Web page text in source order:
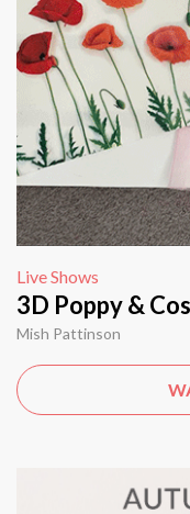
Live Shows
3D Poppy &
Mish Pattinson